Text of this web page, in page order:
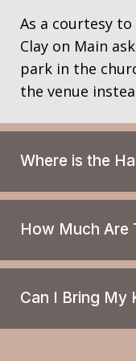
As a courtesy
Clay on Main
park in the
the venue
Where is the
How Much Are
Can I Bring My